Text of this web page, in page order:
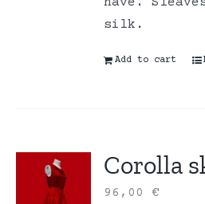
silk.
Add to cart
Corolla
96,00€